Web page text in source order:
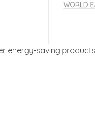
WORLD
energy-saving